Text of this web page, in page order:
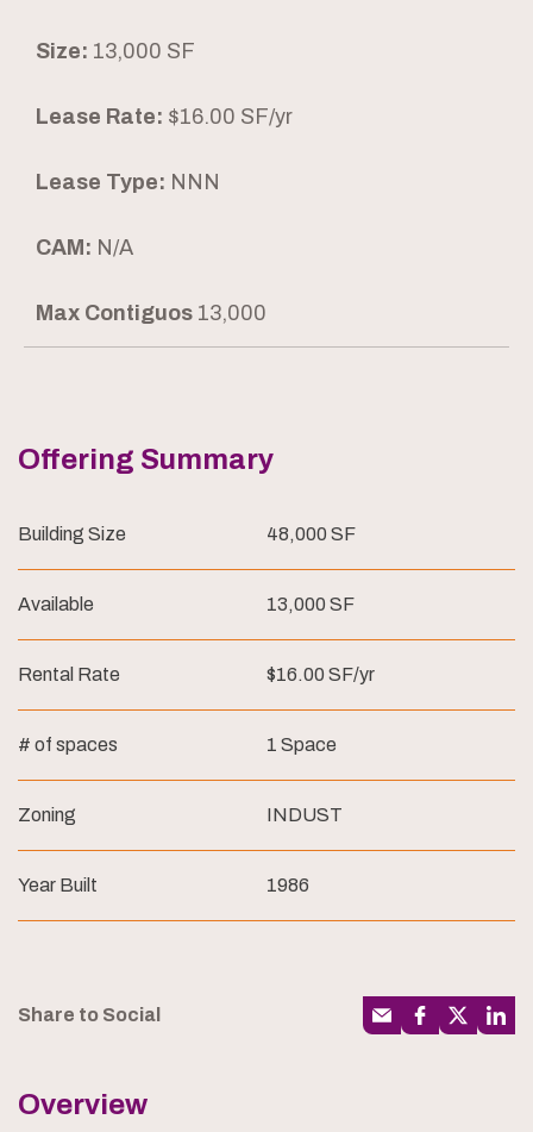
Size: 13,000 SF
Lease Rate: $16.00 SF/yr
Lease Type: NNN
CAM: N/A
Max Contiguos 13,000
Offering Summary
Building Size 48,000 SF
Available 13,000 SF
Rental Rate $16.00 SF/yr
# of spaces 1 Space
Zoning INDUST
Year Built 1986
Share to Social
Overview